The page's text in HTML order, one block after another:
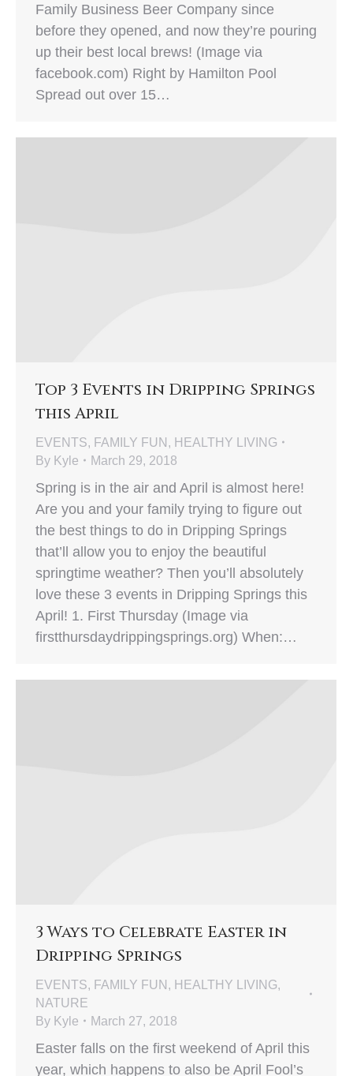
Family Business Beer Company since
before they opened, and now they’re pouring
up their best local brews! (Image via
facebook.com) Right by Hamilton Pool
Spread out over 15…
Top 3 Events in Dripping Springs
this April
EVENTS, FAMILY FUN , HEALTHY LIVING
By Kyle March 29, 2018
Spring is in the air and April is almost here!
Are you and your family trying to figure out
the best things to do in Dripping Springs
that’ll allow you to enjoy the beautiful
springtime weather? Then you’ll absolutely
love these 3 events in Dripping Springs this
April! 1. First Thursday (Image via
firstthursdaydrippingsprings.org) When:…
3 Ways to Celebrate Easter in
Dripping Springs
EVENTS, FAMILY FUN , HEALTHY LIVING,
NATURE
By Kyle March 27, 2018
Easter falls on the first weekend of April this
year, which happens to also be April Fool’s